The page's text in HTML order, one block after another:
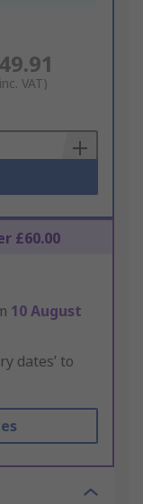
VAT)
£60.00
10 August
dates’ to